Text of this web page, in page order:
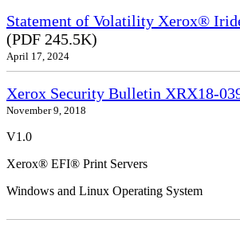
Statement of Volatility Xerox®
(PDF 245.5K)
April 17, 2024
Xerox Security Bulletin XRX18-
November 9, 2018
V1.0
Xerox® EFI® Print Servers
Windows and Linux Operating System